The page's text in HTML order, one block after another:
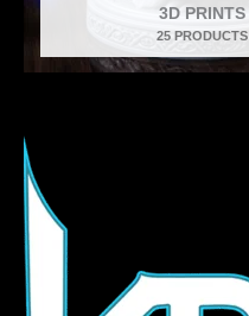
3D PRINTS
25 PRODUCTS